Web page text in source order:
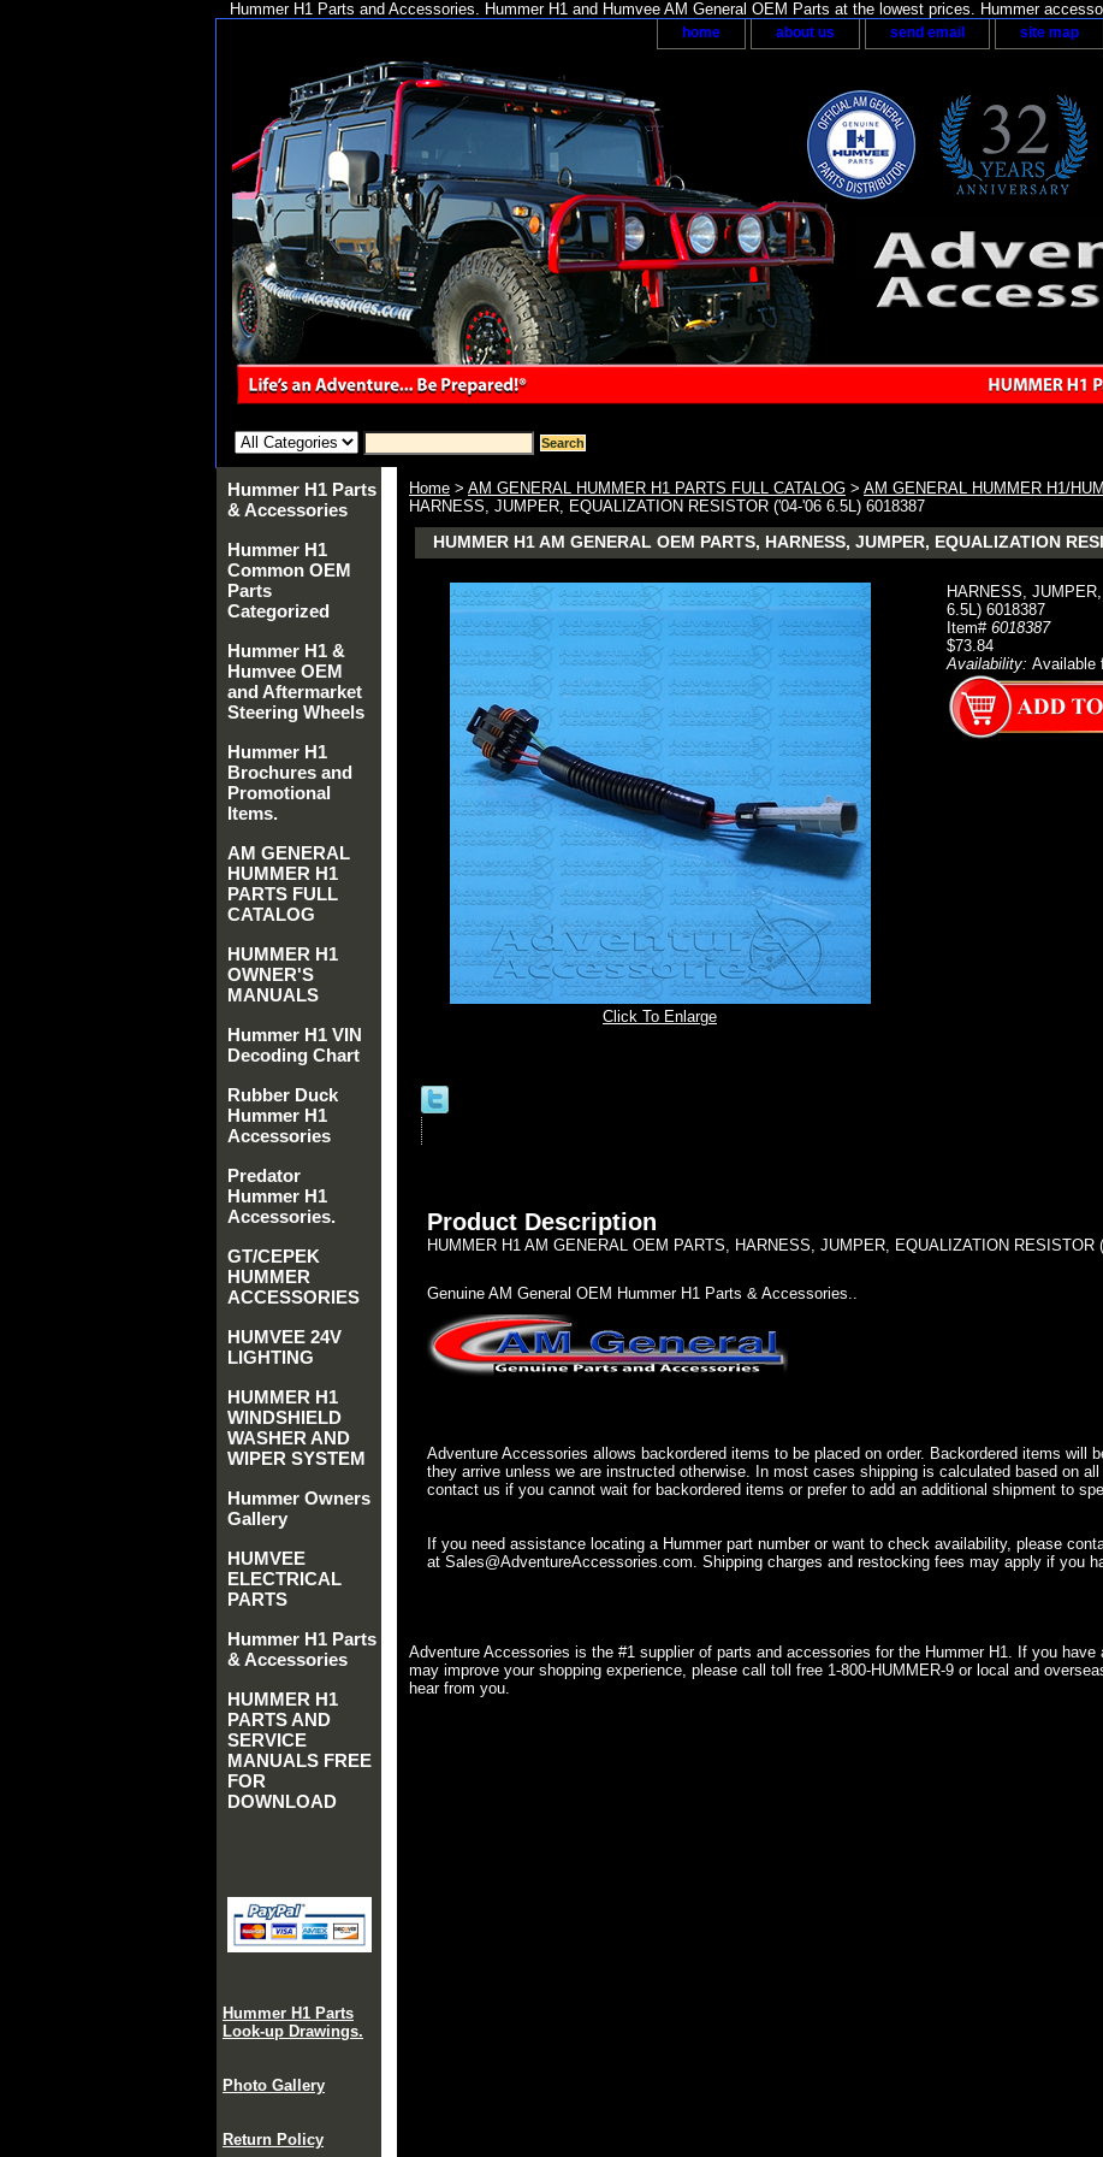
Hummer H1 Parts and Accessories. Hummer H1 and Humvee AM General OEM Parts at the lowest prices. Hummer
home about us send email site map
Home > AM GENERAL HUMMER H1 PARTS FULL CATALOG > AM GENERAL HUMMER H1/
HARNESS, JUMPER, EQUALIZATION RESISTOR ('04-'06 6.5L) 6018387
HUMMER H1 AM GENERAL OEM PARTS, HARNESS, JUMPER, EQUALIZATION
Click To Enlarge
HARNESS,
6.5L) 6018387
Item# 6018387
$73.84
Availability: Available
Product Description
HUMMER H1 AM GENERAL OEM PARTS, HARNESS, JUMPER, EQUALIZATION RESISTOR
Genuine AM General OEM Hummer H1 Parts & Accessories..
Adventure Accessories allows backordered items to be placed on order. Backordered items will
they arrive unless we are instructed otherwise. In most cases shipping is calculated based on
contact us if you cannot wait for backordered items or prefer to add an additional shipment to
If you need assistance locating a Hummer part number or want to check availability, please
at Sales@AdventureAccessories.com. Shipping charges and restocking fees may apply if you
Adventure Accessories is the #1 supplier of parts and accessories for the Hummer H1. If you
may improve your shopping experience, please call toll free 1-800-HUMMER-9 or local and
hear from you.
Hummer H1 Parts
& Accessories
Hummer H1
Common OEM
Parts
Categorized
Hummer H1 &
Humvee OEM
and Aftermarket
Steering Wheels
Hummer H1
Brochures and
Promotional
Items.
AM GENERAL
HUMMER H1
PARTS FULL
CATALOG
HUMMER H1
OWNER'S
MANUALS
Hummer H1 VIN
Decoding Chart
Rubber Duck
Hummer H1
Accessories
Predator
Hummer H1
Accessories.
GT/CEPEK
HUMMER
ACCESSORIES
HUMVEE 24V
LIGHTING
HUMMER H1
WINDSHIELD
WASHER AND
WIPER SYSTEM
Hummer Owners
Gallery
HUMVEE
ELECTRICAL
PARTS
Hummer H1 Parts
& Accessories
HUMMER H1
PARTS AND
SERVICE
MANUALS FREE
FOR
DOWNLOAD
Hummer H1 Parts
Look-up Drawings.
Photo Gallery
Return Policy